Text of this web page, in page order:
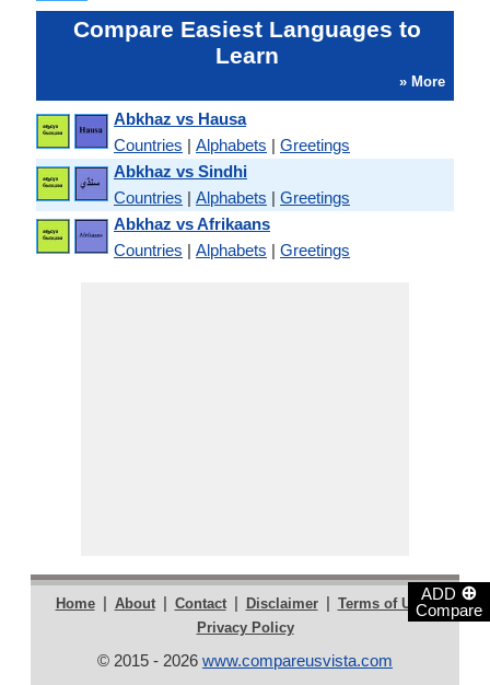
ADD ⊕
Compare
Compare Easiest Languages to
Learn
» More
Abkhaz vs Hausa
Countries | Alphabets | Greetings
Abkhaz vs Sindhi
Countries | Alphabets | Greetings
Abkhaz vs Afrikaans
Countries | Alphabets | Greetings
Home | About | Contact | Disclaimer | Terms of Use |
Privacy Policy
© 2015 - 2026 www.compareusvista.com